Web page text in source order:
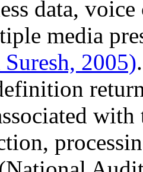
data,
media
2005)
with